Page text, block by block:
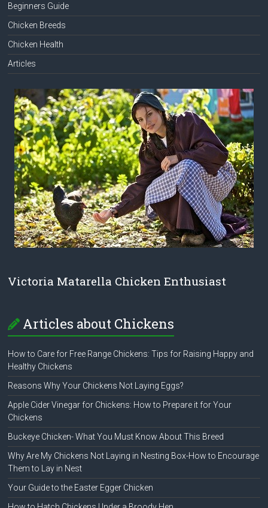
Beginners Guide
Chicken Breeds
Chicken Health
Articles
Victoria Matarella Chicken Enthusiast
Articles about Chickens
How to Care for Free Range Chickens: Tips for Raising Happy and
Healthy Chickens
Reasons Why Your Chickens Not Laying Eggs?
Apple Cider Vinegar for Chickens: How to Prepare it for Your
Chickens
Buckeye Chicken- What You Must Know About This Breed
Why Are My Chickens Not Laying in Nesting Box-How to Encourage
Them to Lay in Nest
Your Guide to the Easter Egger Chicken